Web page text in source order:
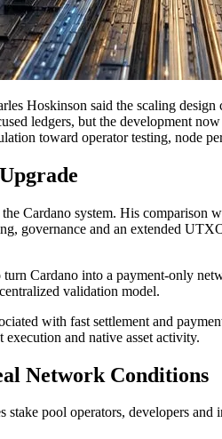
Hoskinson said the scaling
ledgers, but the development
toward operator testing, node
Cardano system. His
governance and an extended
Cardano into a payment-only
validation model.
with fast settlement and
execution and native asset activity.
Network Conditions
pool operators, developers